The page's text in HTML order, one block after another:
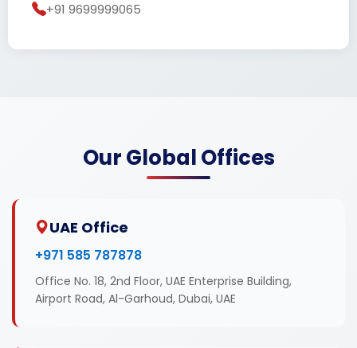
+91 9699999065
Our Global Offices
UAE Office
+971 585 787878
Office No. 18, 2nd Floor, UAE Enterprise Building,
Airport Road, Al-Garhoud, Dubai, UAE